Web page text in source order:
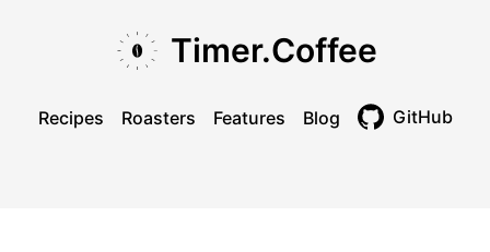
Timer.Coffee
Recipes Roasters Features Blog GitHub